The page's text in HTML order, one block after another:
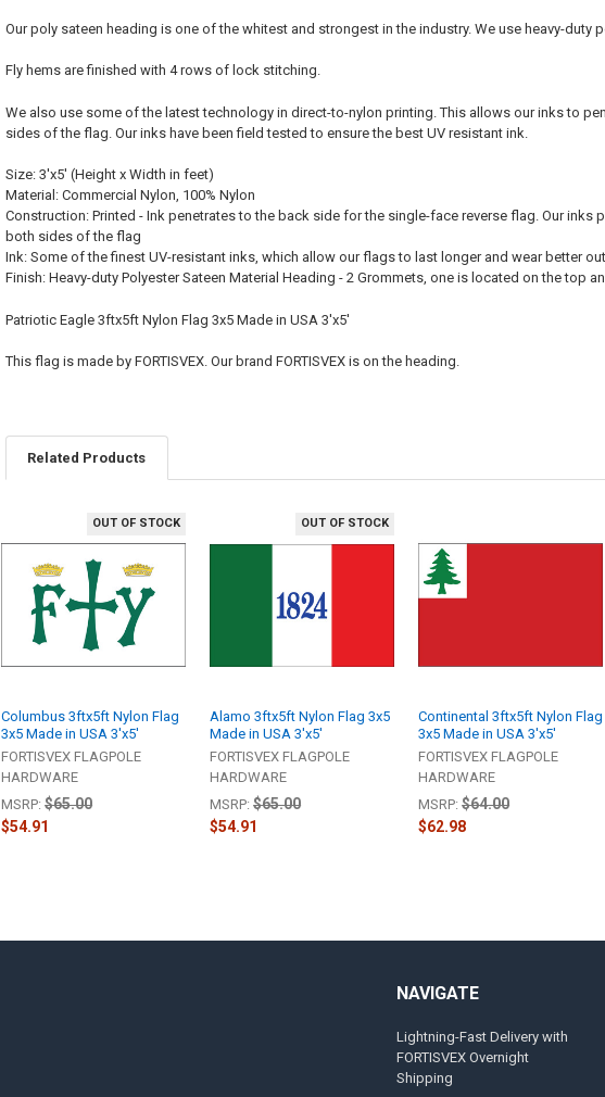
Our poly sateen heading is one of the whitest and strongest in the industry. We use heavy-
Fly hems are finished with 4 rows of lock stitching.
We also use some of the latest technology in direct-to-nylon printing. This allows our inks to
sides of the flag. Our inks have been field tested to ensure the best UV resistant ink.
Size: 3'x5' (Height x Width in feet)
Material: Commercial Nylon, 100% Nylon
Construction: Printed - Ink penetrates to the back side for the single-face reverse flag. Our
both sides of the flag
Ink: Some of the finest UV-resistant inks, which allow our flags to last longer and wear better
Finish: Heavy-duty Polyester Sateen Material Heading - 2 Grommets, one is located on the top
Patriotic Eagle 3ftx5ft Nylon Flag 3x5 Made in USA 3'x5'
This flag is made by FORTISVEX. Our brand FORTISVEX is on the heading.
Related Products
Related
Products
OUT OF STOCK
Columbus 3ftx5ft Nylon Flag
3x5 Made in USA 3'x5'
FORTISVEX FLAGPOLE
HARDWARE
MSRP: $65.00
$54.91
OUT OF STOCK
Alamo 3ftx5ft Nylon Flag 3x5
Made in USA 3'x5'
FORTISVEX FLAGPOLE
HARDWARE
MSRP: $65.00
$54.91
Continental 3ftx5ft Nylon Flag
3x5 Made in USA 3'x5'
FORTISVEX FLAGPOLE
HARDWARE
MSRP: $64.00
$62.98
NAVIGATE
Lightning-Fast Delivery with
FORTISVEX Overnight
Shipping